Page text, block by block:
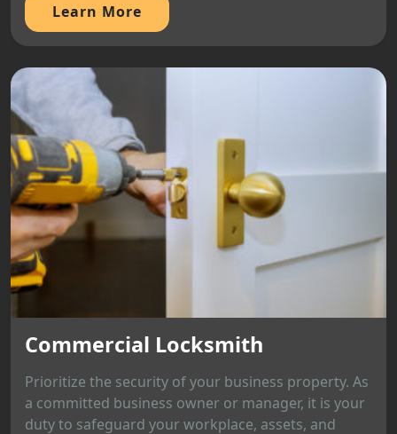
Learn More
Commercial Locksmith
Prioritize the security of your business property. As
a committed business owner or manager, it is your
duty to safeguard your workplace, assets, and